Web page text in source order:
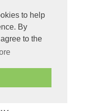
to help
By
to the